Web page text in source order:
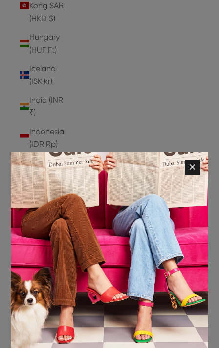
Kong SAR
(HKD $)
Hungary
(HUF Ft)
Iceland
(ISK kr)
India (INR
₹)
Indonesia
(IDR Rp)
Ireland
(EUR €)
Isle of
Man (GBP
£)
Israel (ILS
Italy (EUR
€)
Jamaica
(JMD $)
Japan
(JPY ¥)